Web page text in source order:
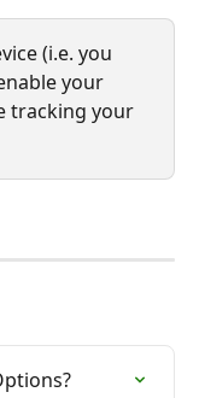
(i.e. you
your
tracking your